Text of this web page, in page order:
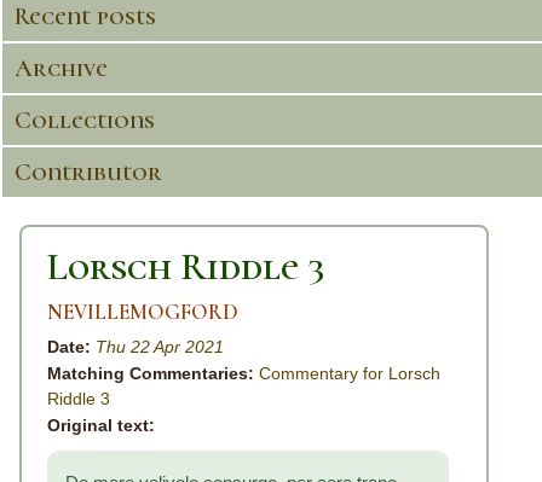
Recent posts
Archive
Collections
Contributor
Lorsch Riddle 3
NEVILLEMOGFORD
Date: Thu 22 Apr 2021
Matching Commentaries: Commentary for Lorsch
Riddle 3
Original text: